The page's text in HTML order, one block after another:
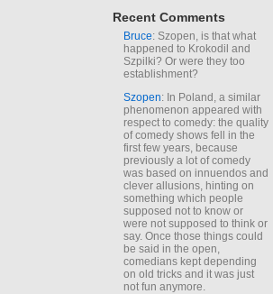
Recent Comments
Bruce: Szopen, is that what
happened to Krokodil and
Szpilki? Or were they too
establishment?
Szopen: In Poland, a similar
phenomenon appeared with
respect to comedy: the quality
of comedy shows fell in the
first few years, because
previously a lot of comedy
was based on innuendos and
clever allusions, hinting on
something which people
supposed not to know or
were not supposed to think or
say. Once those things could
be said in the open,
comedians kept depending
on old tricks and it was just
not fun anymore.